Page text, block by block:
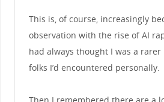
This is, of course, increasingly
observation with the rise of AI
had always thought I was a
folks I’d encountered personally.